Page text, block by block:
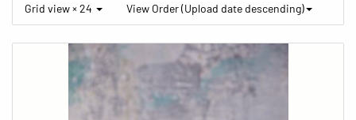
Grid view × 24 View Order (Upload date descending)